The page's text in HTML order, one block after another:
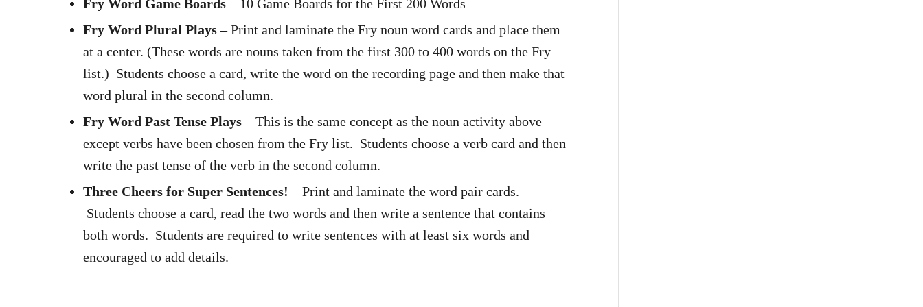
Fry Word Game Boards– 10 Game Boards for the First 200 Words
Fry Word Plural Plays– Print and laminate the Fry noun word cards and place them
at a center. (These words are nouns taken from the first 300 to 400 words on the Fry
list.) Students choose a card, write the word on the recording page and then make that
word plural in the second column.
Fry Word Past Tense Plays– This is the same concept as the noun activity above
except verbs have been chosen from the Fry list. Students choose a verb card and then
write the past tense of the verb in the second column.
Three Cheers for Super Sentences! – Print and laminate the word pair cards.
Students choose a card, read the two words and then write a sentence that contains
both words. Students are required to write sentences with at least six words and
encouraged to add details.